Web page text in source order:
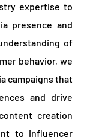
expertise to
presence and
of
behavior, we
campaigns that
and drive
creation
to influencer